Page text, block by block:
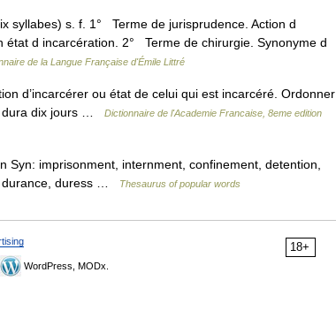
syllabes) s. f. 1° Terme de jurisprudence. Action d
d incarcération. 2° Terme de chirurgie. Synonyme d
de la Langue Française d'Émile Littré
d’incarcérer ou état de celui qui est incarcéré. Ordonner
dura dix jours …
Dictionnaire de l'Academie Francaise, 8eme edition
imprisonment, internment, confinement, detention,
durance, duress …
Thesaurus of popular words
18+
WordPress, MODx.